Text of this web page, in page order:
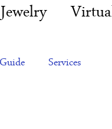
Services